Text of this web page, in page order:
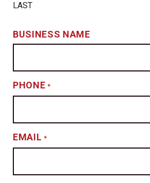
LAST
BUSINESS NAME
PHONE *
EMAIL *